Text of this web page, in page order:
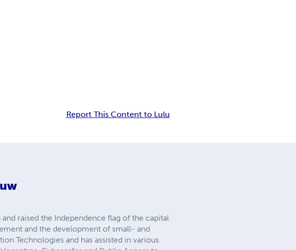
Report This Content to Lulu
raised the Independence flag of the capital
and the development of small- and
Technologies and has assisted in various